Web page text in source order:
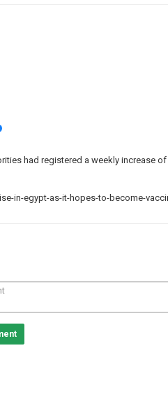
had registered a weekly increase
in-egypt-as-it-hopes-to-become-